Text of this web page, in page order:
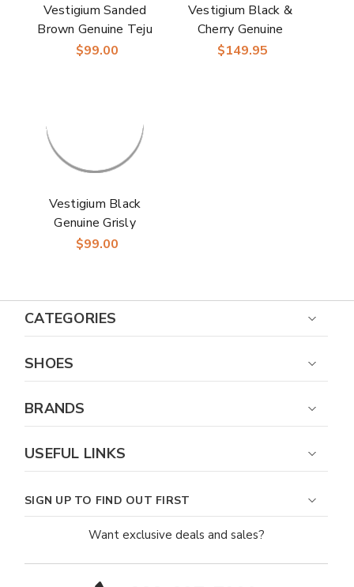
Vestigium Sanded
Brown Genuine Teju
Lizard & Calf Leather
$99.00
Vestigium Black &
Cherry Genuine
Caiman Belly & Calf
$149.95
Vestigium Black
Genuine Grisly
Leather Men's Belt
$99.00
CATEGORIES
SHOES
BRANDS
USEFUL LINKS
SIGN UP TO FIND OUT FIRST
Want exclusive deals and sales?